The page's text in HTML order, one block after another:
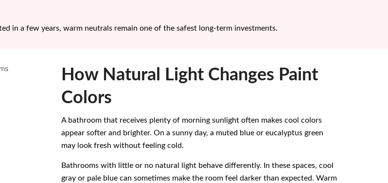
in a few years, warm neutrals remain one of the safest long-term investments.
How Natural Light Changes Paint
Colors
A bathroom that receives plenty of morning sunlight often makes cool colors
appear softer and brighter. On a sunny day, a muted blue or eucalyptus green
may look fresh without feeling cold.
Bathrooms with little or no natural light behave differently. In these spaces, cool
gray or pale blue can sometimes make the room feel darker than expected. Warm